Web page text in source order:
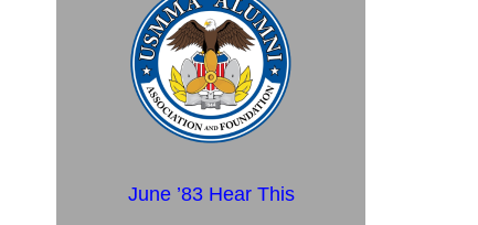
June ’83 Hear This